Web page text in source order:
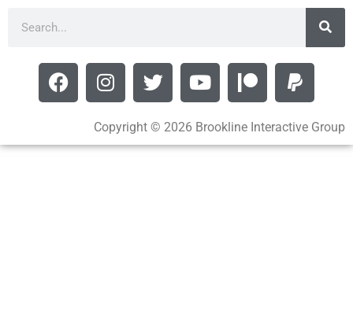
Copyright © 2026 Brookline Interactive Group